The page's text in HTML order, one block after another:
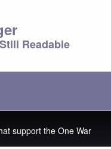
Readable
support the One War